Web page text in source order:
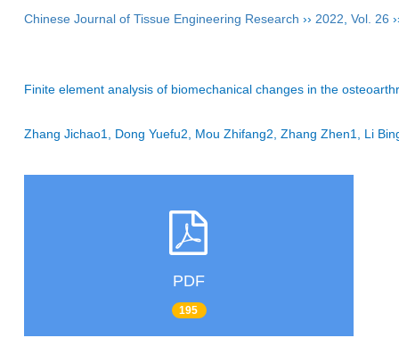
Chinese Journal of Tissue Engineering Research ›› 2022 Vol. 26
Finite element analysis of biomechanical changes in the
Zhang Jichao1, Dong Yuefu2, Mou Zhifang2, Zhang Zhen1, Li
PDF
195